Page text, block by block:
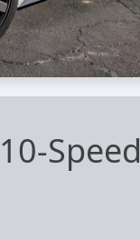
Speed